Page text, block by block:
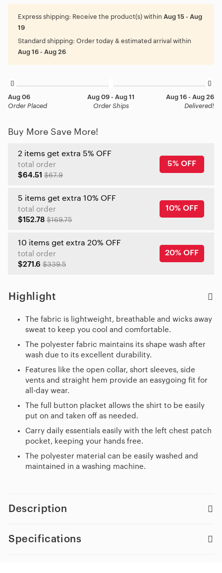
Express shipping: Receive the product(s) within Aug 15 - Aug
19
Standard shipping: Order today & estimated arrival within
Aug 16 - Aug 26
Aug 06
Order Placed
Aug 09 - Aug 11
Order Ships
Aug 16 - Aug 26
Delivered!
Buy More Save More!
2 items get extra 5% OFF
total order
$64.51 $67.9
5% OFF
5 items get extra 10% OFF
total order
$152.78 $169.75
10% OFF
10 items get extra 20% OFF
total order
$271.6 $339.5
20% OFF
Highlight
The fabric is lightweight, breathable and wicks away
sweat to keep you cool and comfortable.
The polyester fabric maintains its shape wash after
wash due to its excellent durability.
Features like the open collar, short sleeves, side
vents and straight hem provide an easygoing fit for
all-day wear.
The full button placket allows the shirt to be easily
put on and taken off as needed.
Carry daily essentials easily with the left chest patch
pocket, keeping your hands free.
The polyester material can be easily washed and
maintained in a washing machine.
Description
Specifications